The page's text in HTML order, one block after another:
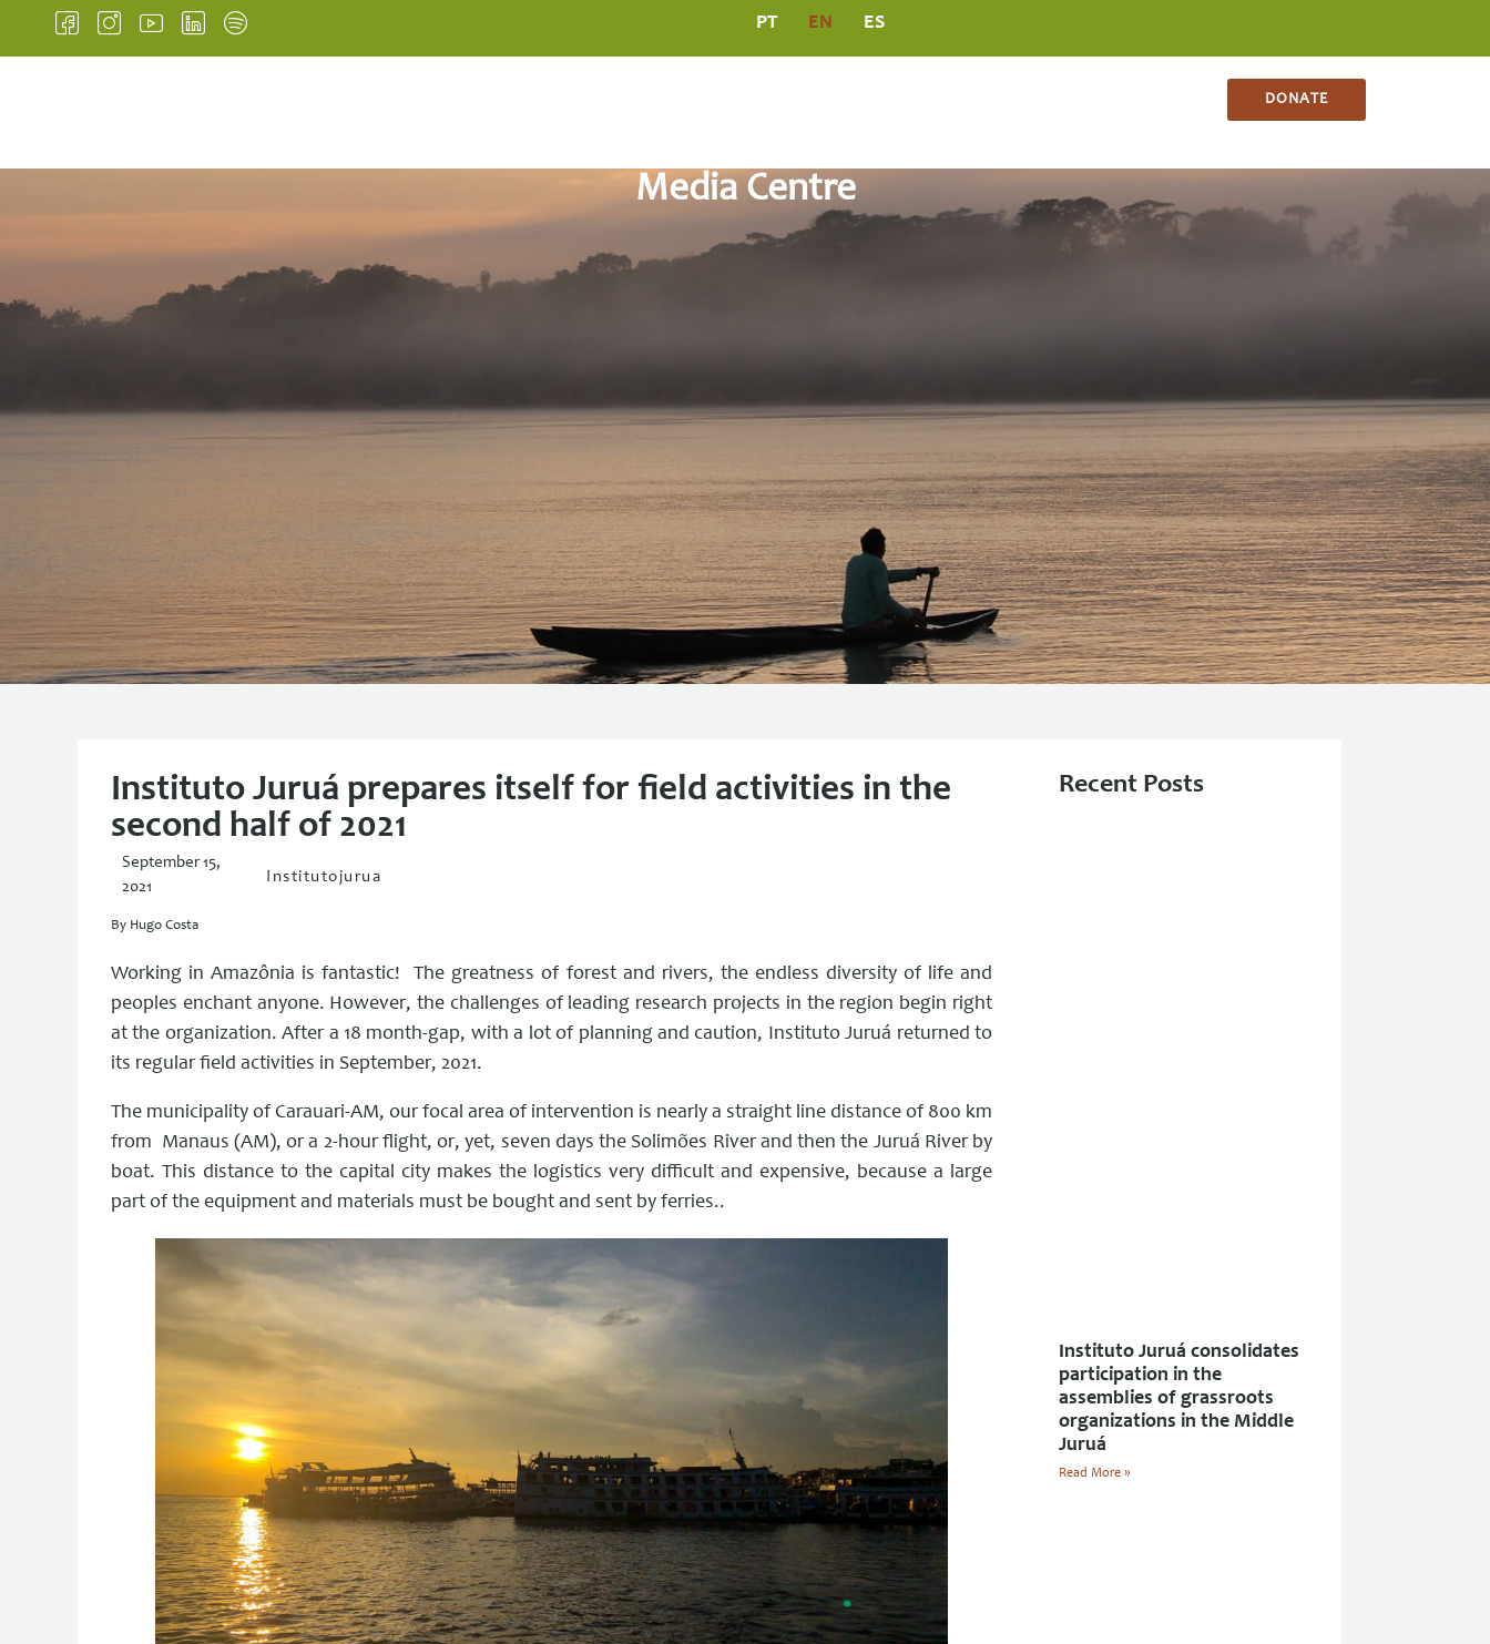
PT EN ES
DONATE
Media Centre
Instituto Juruá prepares itself for field activities in the
second half of 2021
September 15,
2021
Institutojurua
By Hugo Costa
Working in Amazônia is fantastic! The greatness of forest and rivers, the endless diversity of life and
peoples enchant anyone. However, the challenges of leading research projects in the region begin right
at the organization. After a 18 month-gap, with a lot of planning and caution, Instituto Juruá returned to
its regular field activities in September, 2021.
The municipality of Carauari-AM, our focal area of intervention is nearly a straight line distance of 800 km
from Manaus (AM), or a 2-hour flight, or, yet, seven days the Solimões River and then the Juruá River by
boat. This distance to the capital city makes the logistics very difficult and expensive, because a large
part of the equipment and materials must be bought and sent by ferries..
Recent Posts
Instituto Juruá consolidates
participation in the
assemblies of grassroots
organizations in the Middle
Juruá
Read More »